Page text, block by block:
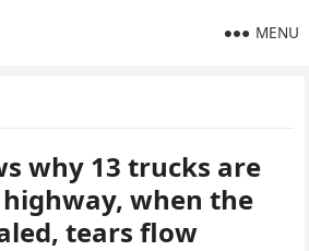
MENU
why 13 trucks are
when the
tears flow